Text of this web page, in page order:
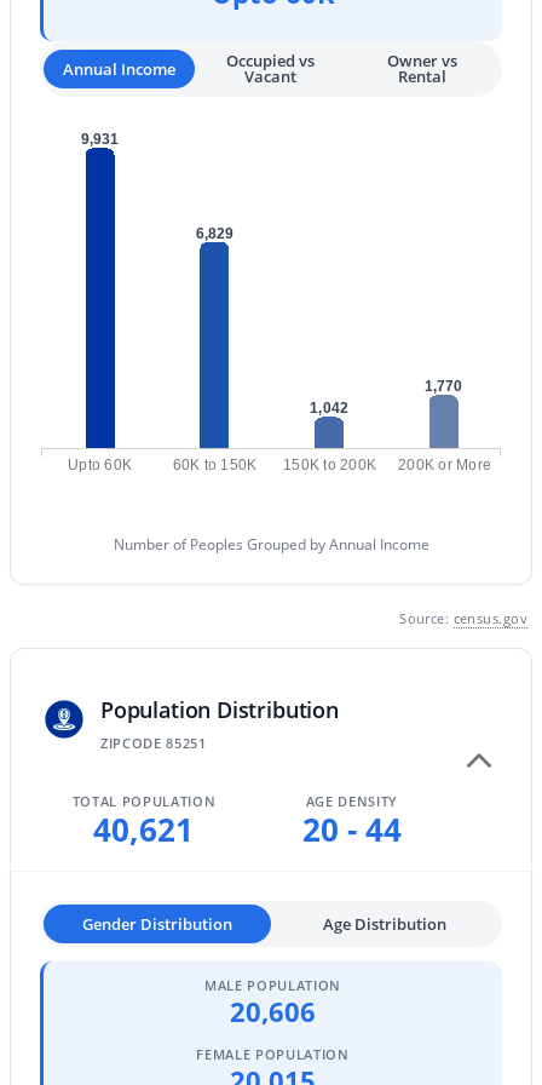
3
Beds Baths
20121 76th St #1047, Scottsdale, AZ 85255
Current Real Estate Statistics for Homes in
Scottsdale, AZ
Homes
Listed
Avg. Days
on Site
Avg. $ /
Sq.Ft.
Homes for Sale by City
Annual Income Occupied vs
Vacant
Owner vs
Rental
9,931
6,829
1,042
1,770
Upto 60K 60K to 150K 150K to 200K 200K or More
Number of Peoples Grouped by Annual Income
Source: census.gov
Population Distribution
ZIPCODE 85251
TOTAL POPULATION
40,621
AGE DENSITY
20 - 44
Gender Distribution Age Distribution
MALE POPULATION
20,606
FEMALE POPULATION